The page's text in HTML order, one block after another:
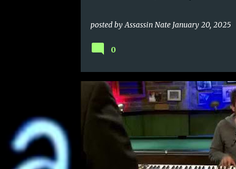
posted byAssassin Nate January 20, 2025
0